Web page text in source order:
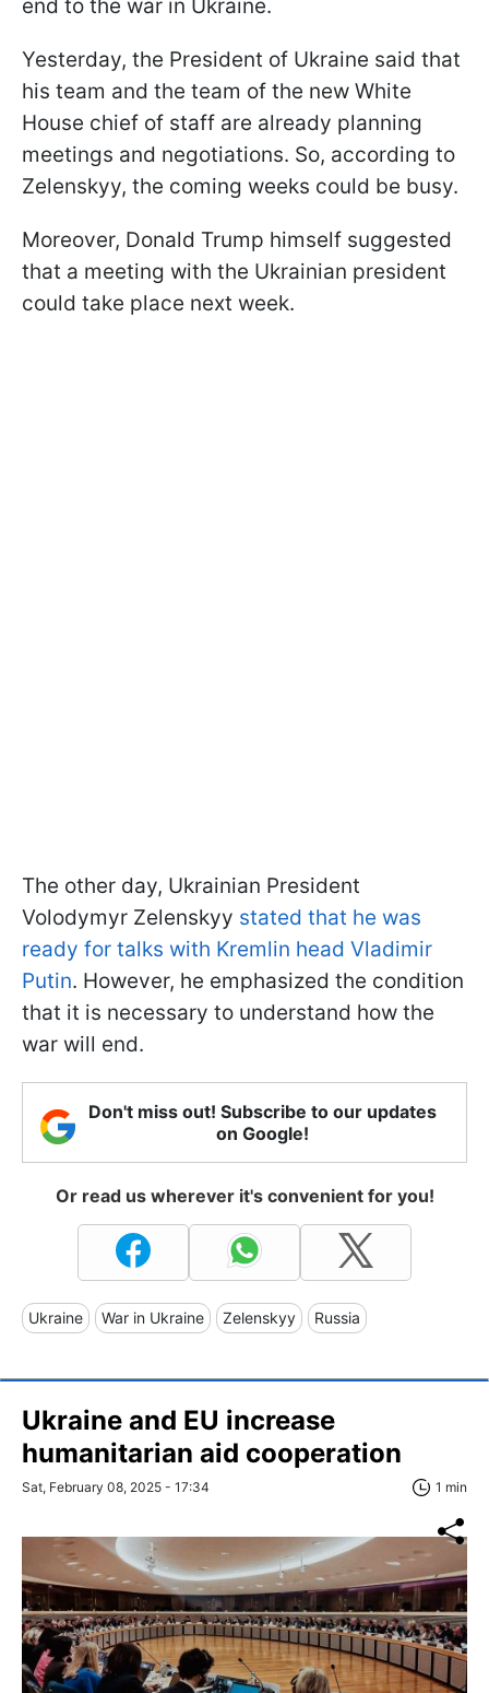
end to the war in Ukraine.
Yesterday, the President of Ukraine said that
his team and the team of the new White
House chief of staff are already planning
meetings and negotiations. So, according to
Zelenskyy, the coming weeks could be busy.
Moreover, Donald Trump himself suggested
that a meeting with the Ukrainian president
could take place next week.
The other day, Ukrainian President
Volodymyr Zelenskyy stated that he was
ready for talks with Kremlin head Vladimir
Putin. However, he emphasized the condition
that it is necessary to understand how the
war will end.
Don't miss out! Subscribe to our updates
on Google!
Or read us wherever it's convenient for you!
Ukraine War in Ukraine Zelenskyy Russia
Ukraine and EU increase
humanitarian aid cooperation
Sat, February 08, 2025 - 17:34 1 min